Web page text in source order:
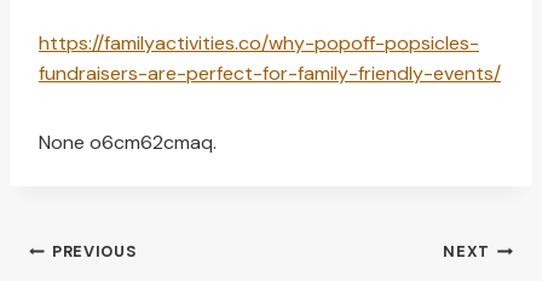
https://familyactivities.co/why-popoff-popsicles-
fundraisers-are-perfect-for-family-friendly-events/
None o6cm62cmaq.
Post
PREVIOUS NEXT